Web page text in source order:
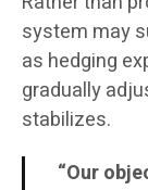
system may
as hedging
gradually
stabilizes.
“Our